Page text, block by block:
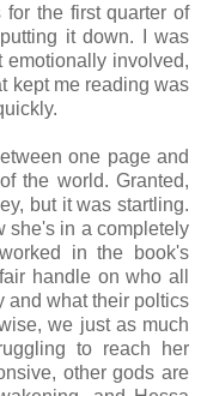
the first quarter of
it down. I was
emotionally involved,
kept me reading was
one page and
the world. Granted,
but it was startling.
she's in a completely
in the book's
handle on who all
and what their poltics
we just as much
to reach her
other gods are